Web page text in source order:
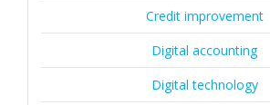
Credit improvement
Digital accounting
Digital technology